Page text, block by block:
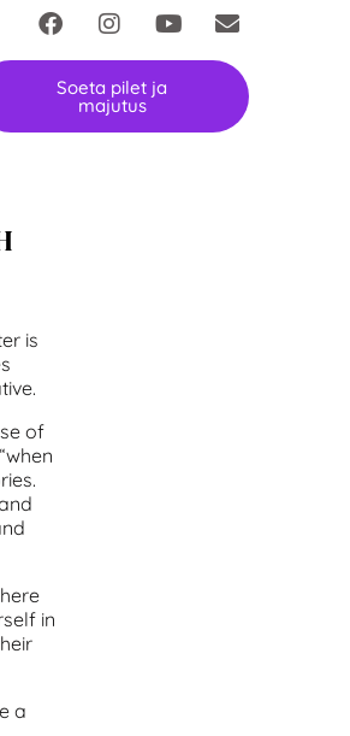
Soeta pilet ja
majutus
is
of
in
a